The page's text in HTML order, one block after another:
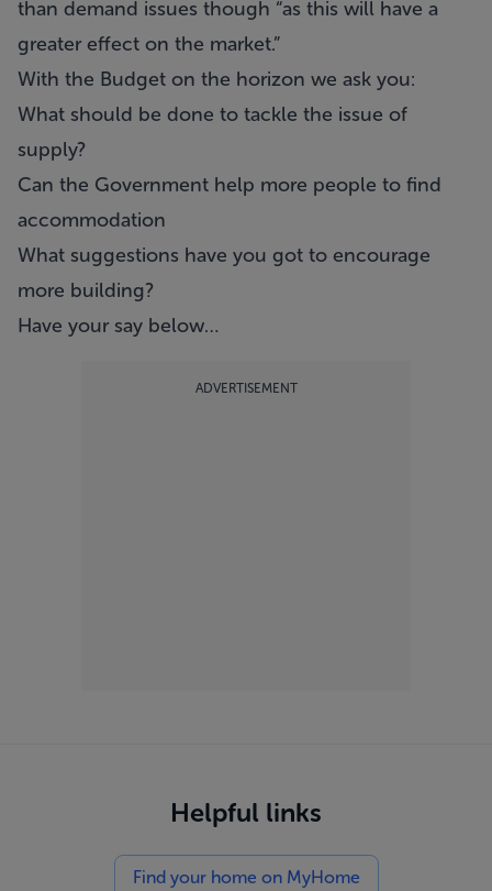
than demand issues though “as this will have a
greater effect on the market.”
With the Budget on the horizon we ask you:
What should be done to tackle the issue of
supply?
Can the Government help more people to find
accommodation
What suggestions have you got to encourage
more building?
Have your say below…
ADVERTISEMENT
Helpful links
Find your home on MyHome